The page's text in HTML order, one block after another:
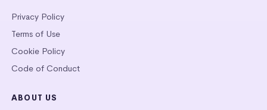
Privacy Policy
Terms of Use
Cookie Policy
Code of Conduct
ABOUT US